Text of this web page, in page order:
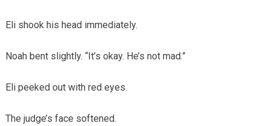
Eli shook his head immediately.
Noah bent slightly. “It’s okay. He’s not mad.”
Eli peeked out with red eyes.
The judge’s face softened.